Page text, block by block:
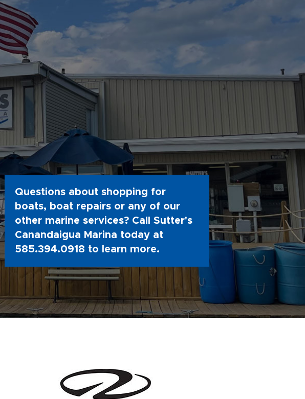
Questions about shopping for
boats, boat repairs or any of our
other marine services? Call Sutter's
Canandaigua Marina today at
585.394.0918 to learn more.